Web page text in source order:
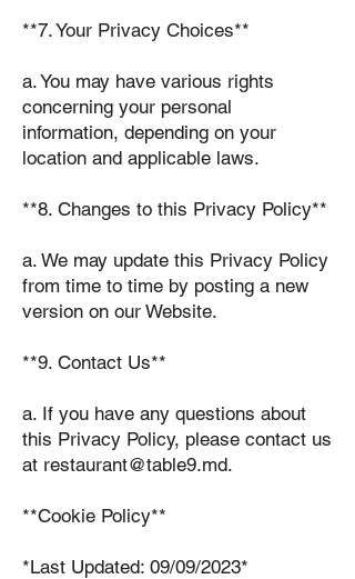
**7. Your Privacy Choices**
a. You may have various rights
concerning your personal
information, depending on your
location and applicable laws.
**8. Changes to this Privacy Policy**
a. We may update this Privacy Policy
from time to time by posting a new
version on our Website.
**9. Contact Us**
a. If you have any questions about
this Privacy Policy, please contact us
at restaurant@table9.md.
**Cookie Policy**
*Last Updated: 09/09/2023*